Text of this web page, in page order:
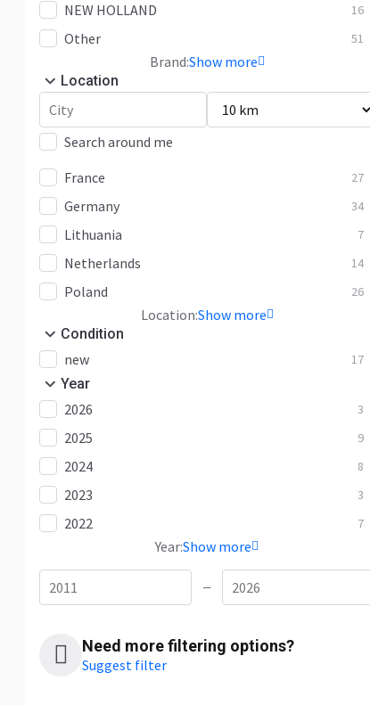
NEW HOLLAND 16
Other 51
Brand:Show more
Location
Search around me
France
27
Germany 34
Lithuania 7
Netherlands 14
Poland 26
Location:Show more
Condition
new 17
Year
2026 3
2025 9
2024 8
2023 3
2022 7
Year:Show more
—
Need more filtering options?
Suggest filter